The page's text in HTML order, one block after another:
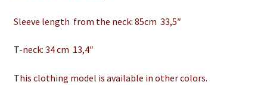
Sleeve length from the neck: 85cm 33,5″
T-neck: 34 cm 13,4″
This clothing model is available in other colors.